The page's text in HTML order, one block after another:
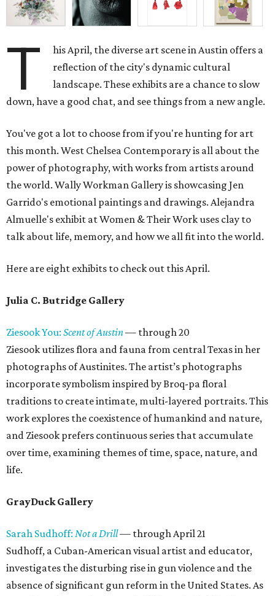
T
his April, the diverse art scene in Austin offers a
reflection of the city's dynamic cultural
landscape. These exhibits are a chance to slow
down, have a good chat, and see things from a new angle.
You've got a lot to choose from if you're hunting for art
this month. West Chelsea Contemporary is all about the
power of photography, with works from artists around
the world. Wally Workman Gallery is showcasing Jen
Garrido's emotional paintings and drawings. Alejandra
Almuelle's exhibit at Women & Their Work uses clay to
talk about life, memory, and how we all fit into the world.
Here are eight exhibits to check out this April.
Julia C. Butridge Gallery
Ziesook You: Scent of Austin— through 20
Ziesook utilizes flora and fauna from central Texas in her
photographs of Austinites. The artist’s photographs
incorporate symbolism inspired by Broq-pa floral
traditions to create intimate, multi-layered portraits. This
work explores the coexistence of humankind and nature,
and Ziesook prefers continuous series that accumulate
over time, examining themes of time, space, nature, and
life.
GrayDuck Gallery
Sarah Sudhoff: Not a Drill— through April 21
Sudhoff, a Cuban-American visual artist and educator,
investigates the disturbing rise in gun violence and the
absence of significant gun reform in the United States. As